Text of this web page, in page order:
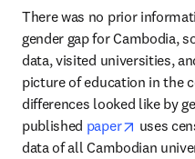
There was no prior
gender gap for Cambodia,
data, visited universities,
picture of education in the
differences looked like by
published paper opens
uses
data of all Cambodian